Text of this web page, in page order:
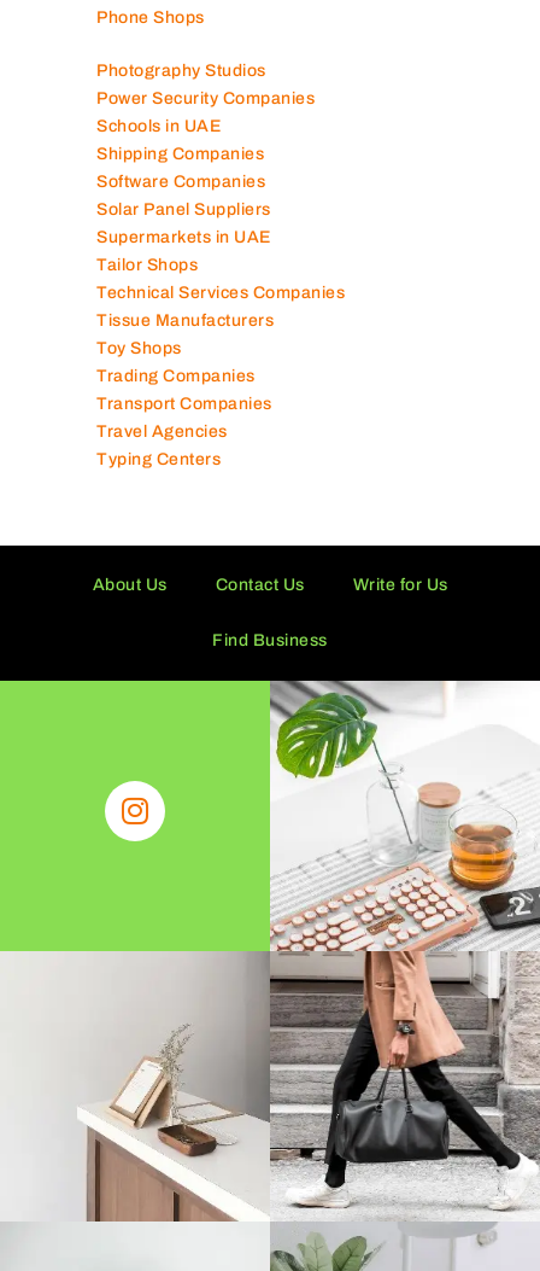
Phone Shops
Photography Studios
Power Security Companies
Schools in UAE
Shipping Companies
Software Companies
Solar Panel Suppliers
Supermarkets in UAE
Tailor Shops
Technical Services Companies
Tissue Manufacturers
Toy Shops
Trading Companies
Transport Companies
Travel Agencies
Typing Centers
About Us Contact Us Write for Us
Find Business